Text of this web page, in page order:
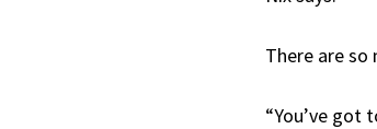
There are
“You’ve